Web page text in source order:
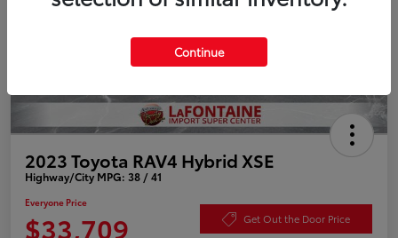
2023 Toyota RAV4 Hybrid XSE
Highway/City MPG: 38 / 41
Everyone Price
$33,709 Get Out the Door Price
Continue